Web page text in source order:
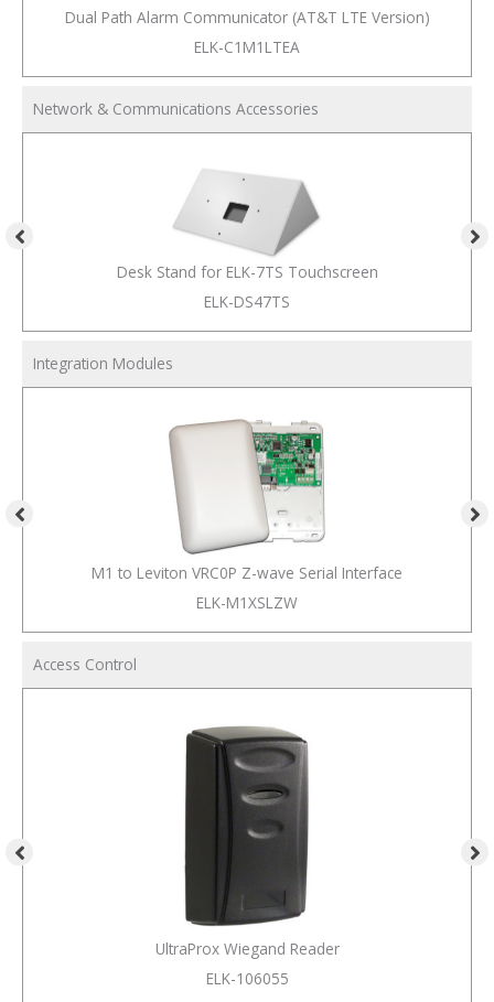
Dual Path Alarm Communicator (AT&T LTE Version)
ELK-C1M1LTEA
Network & Communications Accessories
Desk Stand for ELK-7TS Touchscreen
ELK-DS47TS
Integration Modules
M1 to Leviton VRC0P Z-wave Serial Interface
ELK-M1XSLZW
Access Control
UltraProx Wiegand Reader
ELK-106055